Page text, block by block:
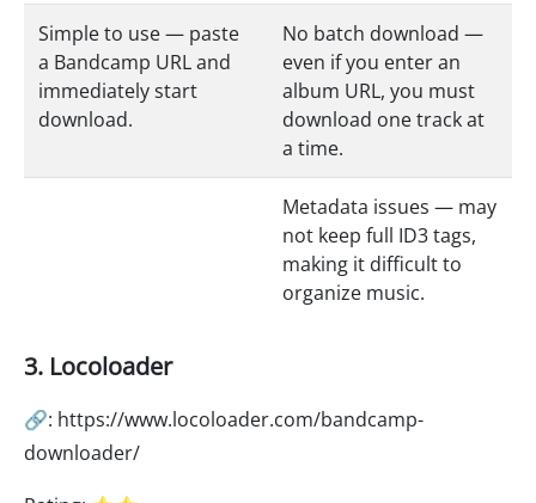
Simple to use — paste
a Bandcamp URL and
immediately start
download.
No batch download —
even if you enter an
album URL, you must
download one track at
a time.
Metadata issues — may
not keep full ID3 tags,
making it difficult to
organize music.
3. Locoloader
🔗: https://www.locoloader.com/bandcamp-
downloader/